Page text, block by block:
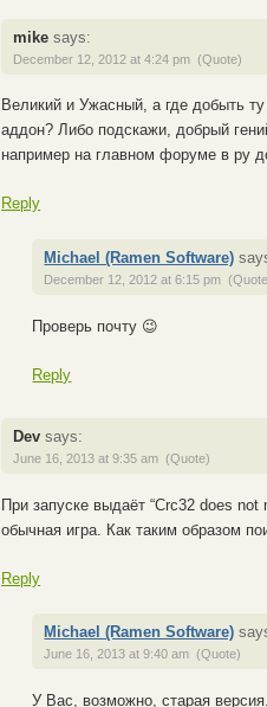
mike says:
December 12, 2012 at 4:24 pm (Quote)
Великий и Ужасный, а где добыть
аддон? Либо подскажи, добрый
например на главном форуме в ру
Reply
Michael (Ramen Software)
December 12, 2012 at 6:15 pm
Проверь почту 😉
Reply
Dev says:
June 16, 2013 at 9:35 am (Quote)
При запуске выдаёт “Crc32 does
обычная игра. Как таким образом
Reply
Michael (Ramen Software)
June 16, 2013 at 9:40 am (Quote)
У Вас, возможно, старая версия.